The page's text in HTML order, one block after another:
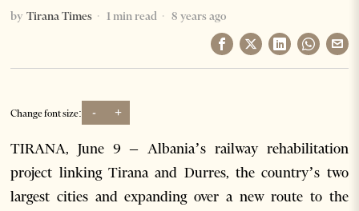
by Tirana Times 1 min read 8 years ago
Change font size: - +
TIRANA, June 9 – Albania’s railway rehabilitation
project linking Tirana and Durres, the country’s two
largest cities and expanding over a new route to the